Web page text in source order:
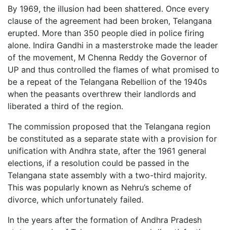
By 1969, the illusion had been shattered. Once every
clause of the agreement had been broken, Telangana
erupted. More than 350 people died in police firing
alone. Indira Gandhi in a masterstroke made the leader
of the movement, M Chenna Reddy the Governor of
UP and thus controlled the flames of what promised to
be a repeat of the Telangana Rebellion of the 1940s
when the peasants overthrew their landlords and
liberated a third of the region.
The commission proposed that the Telangana region
be constituted as a separate state with a provision for
unification with Andhra state, after the 1961 general
elections, if a resolution could be passed in the
Telangana state assembly with a two-third majority.
This was popularly known as Nehru’s scheme of
divorce, which unfortunately failed.
In the years after the formation of Andhra Pradesh